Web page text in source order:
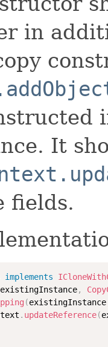
in
It
fields.
implements
existingInstance,
(existingInstance
. updateReference(